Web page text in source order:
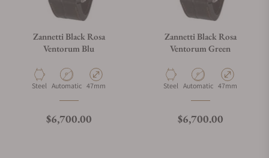
Zannetti Black Rosa
Ventorum Blu
Material
Steel Movement Type
Automatic Case Diameter
47mm
Regular price
$6,700.00
Zannetti Black Rosa
Ventorum Green
Material
Steel Movement Type
Automatic Case Diameter
47mm
Regular price
$6,700.00